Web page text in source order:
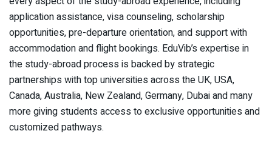
application assistance, visa counseling, scholarship
opportunities, pre-departure orientation, and support with
accommodation and flight bookings. EduVib’s expertise in
the study-abroad process is backed by strategic
partnerships with top universities across the UK, USA,
Canada, Australia, New Zealand, Germany, Dubai and many
more giving students access to exclusive opportunities and
customized pathways.